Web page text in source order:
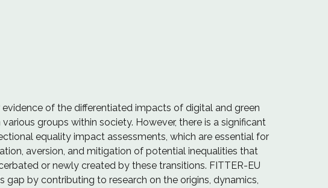
evidence of the differentiated impacts of digital and green
groups within society. However, there is a significant
equality impact assessments, which are essential for
aversion, and mitigation of potential inequalities that
or newly created by these transitions. FITTER-EU
gap by contributing to research on the origins, dynamics,